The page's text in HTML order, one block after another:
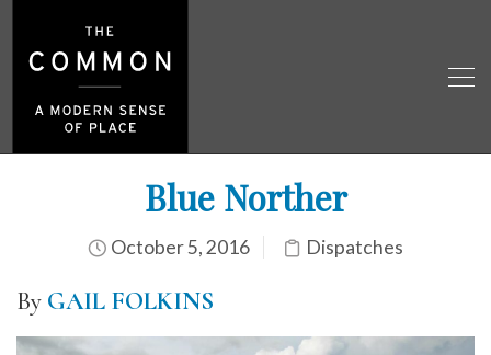
Blue Norther
October 5, 2016 Dispatches
By GAIL FOLKINS